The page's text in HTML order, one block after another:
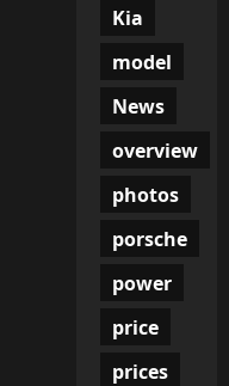
Kia
model
News
overview
photos
porsche
power
price
prices